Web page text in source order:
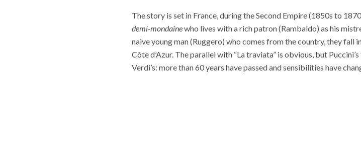
The story is set in France, during the Second Empire (1850s to
demi-mondainewho lives with a rich patron (Rambaldo) as his
naive young man (Ruggero) who comes from the country, they fall
Côte d’Azur. The parallel with “La traviata” is obvious, but
Verdi’s: more than 60 years have passed and sensibilities have